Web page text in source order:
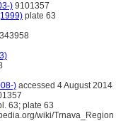
) 9101357
plate 63
) accessed 4 August 2014
63; plate 63
wiki/Trnava_Region